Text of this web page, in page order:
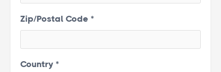
Zip/Postal Code *
Country *